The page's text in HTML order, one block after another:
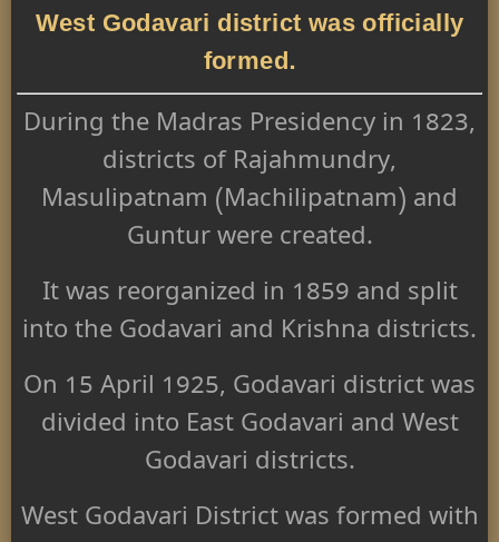
West Godavari district was officially
formed.
During the Madras Presidency in 1823,
districts of Rajahmundry,
Masulipatnam (Machilipatnam) and
Guntur were created.
It was reorganized in 1859 and split
into the Godavari and Krishna districts.
On 15 April 1925, Godavari district was
divided into East Godavari and West
Godavari districts.
West Godavari District was formed with